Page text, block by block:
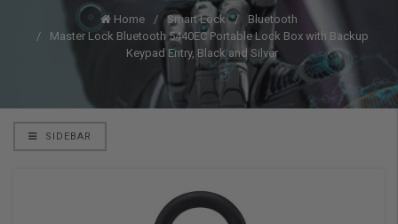
Home Smart Lock
Bluetooth
Master Lock Bluetooth 5440EC Portable Lock Box with Backup
Keypad Entry, Black and Silver
SIDEBAR